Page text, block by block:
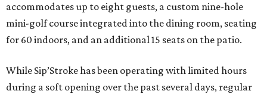
accommodates up to eight guests, a custom nine-hole
mini-golf course integrated into the dining room, seating
for 60 indoors, and an additional 15 seats on the patio.
While Sip’Stroke has been operating with limited hours
during a soft opening over the past several days, regular